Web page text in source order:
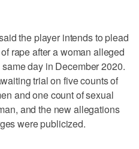
the player intends to plead
rape after a woman alleged
day in December 2020.
trial on five counts of
and one count of sexual
and the new allegations
were publicized.